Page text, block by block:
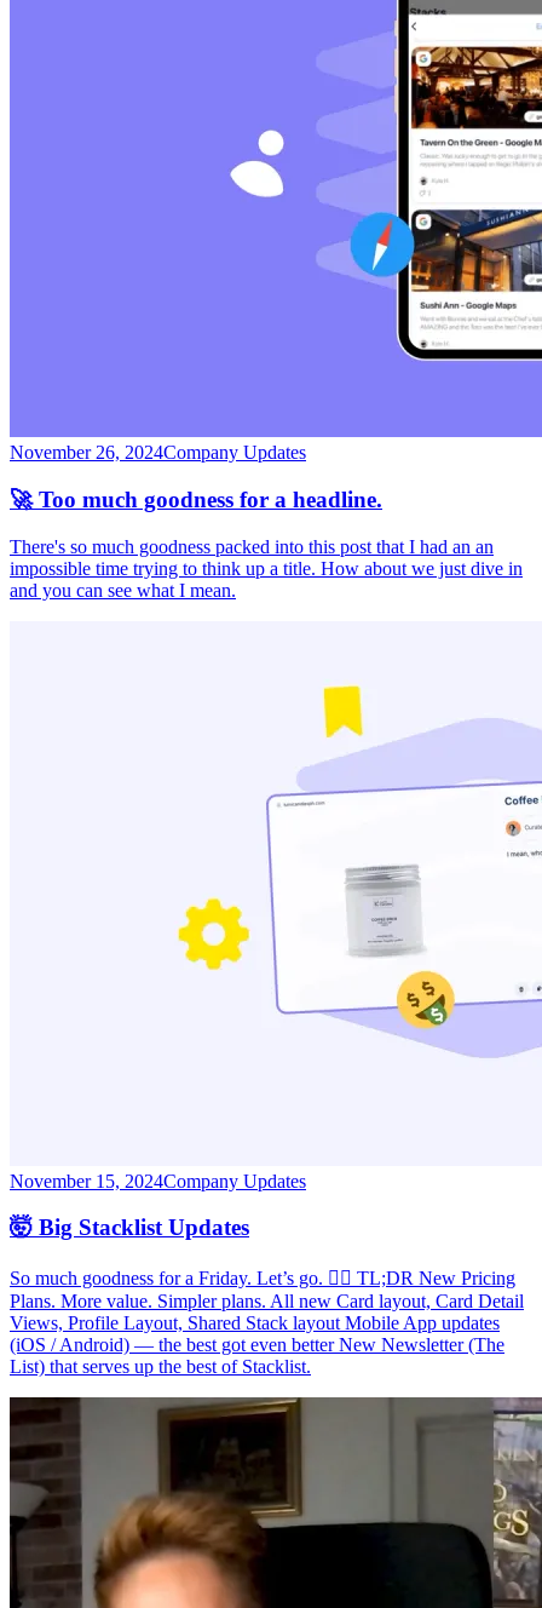
November 26, 2024Company Updates
🚀 Too much goodness for a headline.
There's so much goodness packed into this post that I had an an
impossible time trying to think up a title. How about we just dive in
and you can see what I mean.
November 15, 2024Company Updates
🤯 Big Stacklist Updates
So much goodness for a Friday. Let’s go. 🏃‍♂️ TL;DR New Pricing
Plans. More value. Simpler plans. All new Card layout, Card Detail
Views, Profile Layout, Shared Stack layout Mobile App updates
(iOS / Android) — the best got even better New Newsletter (The
List) that serves up the best of Stacklist.